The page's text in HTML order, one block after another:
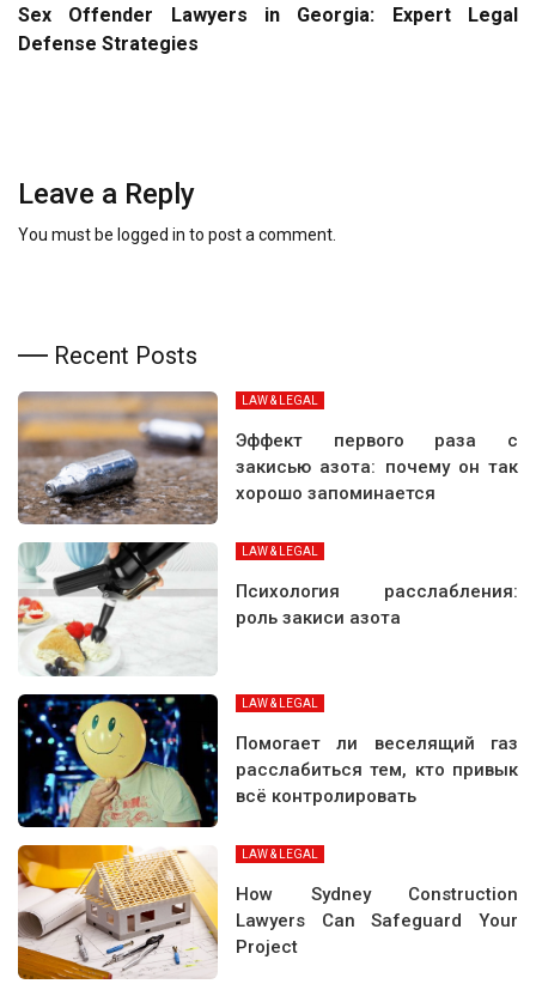
Sex Offender Lawyers in Georgia: Expert Legal
Defense Strategies
Leave a Reply
You must be logged in to post a comment.
Recent Posts
LAW & LEGAL
Эффект первого раза с
закисью азота: почему он так
хорошо запоминается
LAW & LEGAL
Психология расслабления:
роль закиси азота
LAW & LEGAL
Помогает ли веселящий газ
расслабиться тем, кто привык
всё контролировать
LAW & LEGAL
How Sydney Construction
Lawyers Can Safeguard Your
Project